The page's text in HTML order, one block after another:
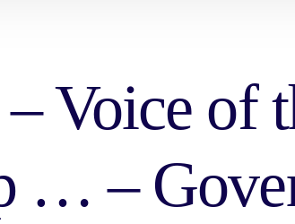
– Voice of
… –